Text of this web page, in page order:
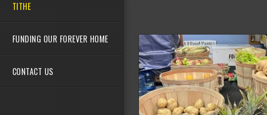
TITHE
FUNDING OUR FOREVER HOME
CONTACT US